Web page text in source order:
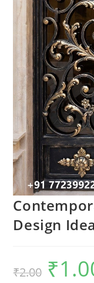
Design
₹2.00
Original
price
was:
₹